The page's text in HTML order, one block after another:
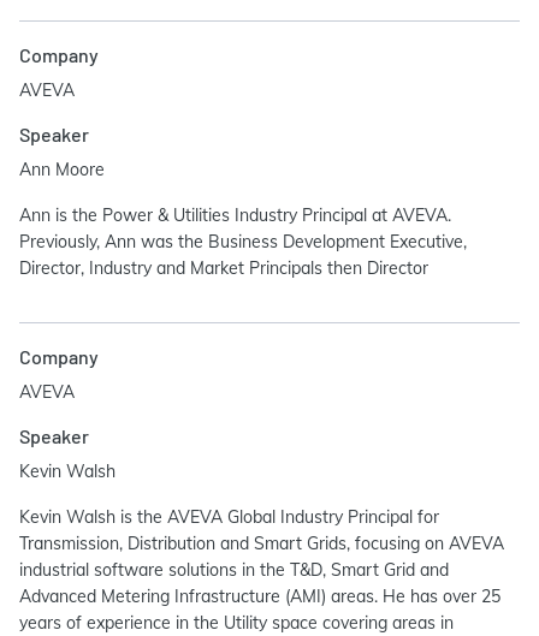
Company
AVEVA
Speaker
Ann Moore
Ann is the Power & Utilities Industry Principal at AVEVA.
Previously, Ann was the Business Development Executive,
Director, Industry and Market Principals then Director
Company
AVEVA
Speaker
Kevin Walsh
Kevin Walsh is the AVEVA Global Industry Principal for
Transmission, Distribution and Smart Grids, focusing on AVEVA
industrial software solutions in the T&D, Smart Grid and
Advanced Metering Infrastructure (AMI) areas. He has over 25
years of experience in the Utility space covering areas in